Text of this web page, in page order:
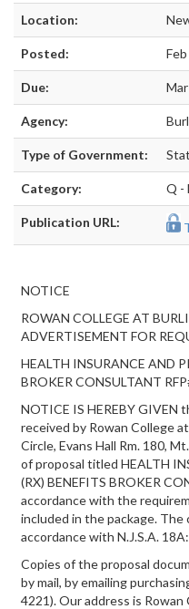
Location:
Posted:
Due:
Agency:
Type of Government:
Category: Q -
Publication URL:
NOTICE
ROWAN COLLEGE AT
ADVERTISEMENT FOR
HEALTH INSURANCE AND
BROKER CONSULTANT
NOTICE IS HEREBY GIVEN
received by Rowan College
Circle, Evans Hall Rm. 180,
of proposal titled HEALTH
(RX) BENEFITS BROKER
accordance with the
included in the package.
accordance with N.J.S.A.
Copies of the proposal
by mail, by emailing
4221). Our address is